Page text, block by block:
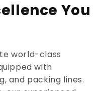
You
world-class
with
and packing lines.